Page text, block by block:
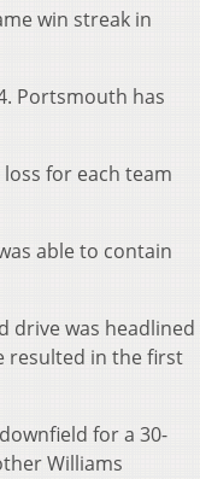
win streak in
Portsmouth has
for each team
able to contain
drive was headlined
resulted in the first
for a 30-
Williams